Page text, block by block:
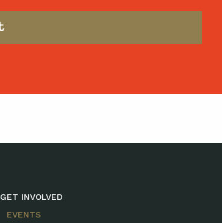
GET INVOLVED
EVENTS